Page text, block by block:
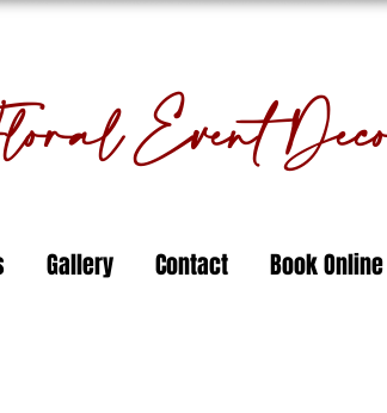
Event
Gallery Contact Book Online